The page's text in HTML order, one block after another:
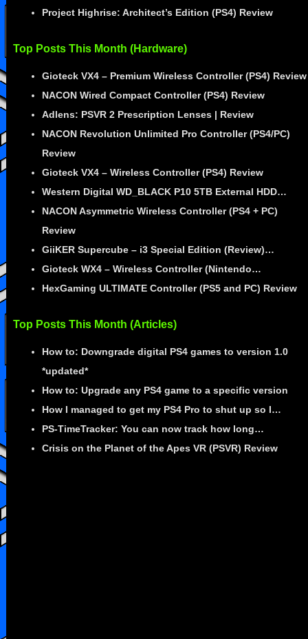
Project Highrise: Architect’s Edition (PS4) Review
Top Posts This Month (Hardware)
Gioteck VX4 – Premium Wireless Controller (PS4) Review
NACON Wired Compact Controller (PS4) Review
Adlens: PSVR 2 Prescription Lenses | Review
NACON Revolution Unlimited Pro Controller (PS4/PC)
Review
Gioteck VX4 – Wireless Controller (PS4) Review
Western Digital WD_BLACK P10 5TB External HDD…
NACON Asymmetric Wireless Controller (PS4 + PC)
Review
GiiKER Supercube – i3 Special Edition (Review)…
Gioteck WX4 – Wireless Controller (Nintendo…
HexGaming ULTIMATE Controller (PS5 and PC) Review
Top Posts This Month (Articles)
How to: Downgrade digital PS4 games to version 1.0
*updated*
How to: Upgrade any PS4 game to a specific version
How I managed to get my PS4 Pro to shut up so I…
PS-TimeTracker: You can now track how long…
Crisis on the Planet of the Apes VR (PSVR) Review